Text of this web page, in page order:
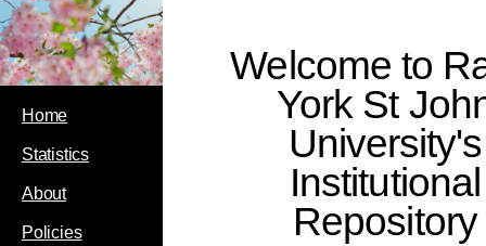
Home
Statistics
About
Policies
Welcome to
York St
University's
Institutional
Repository